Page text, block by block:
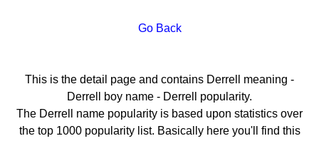
Go Back
This is the detail page and contains Derrell meaning -
Derrell boy name - Derrell popularity.
The Derrell name popularity is based upon statistics over
the top 1000 popularity list. Basically here you'll find this